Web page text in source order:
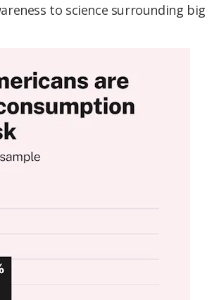
to science surrounding big